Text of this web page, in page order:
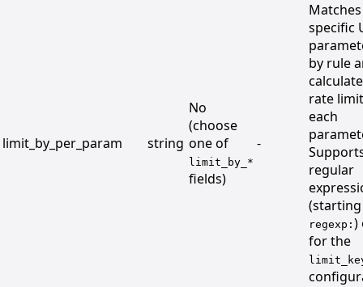
limit_by_per_param string
No
(choose
one of
limit_by_*
fields)
-
Matches
specific
by rule
rate
each
regular
regexp: )
for the